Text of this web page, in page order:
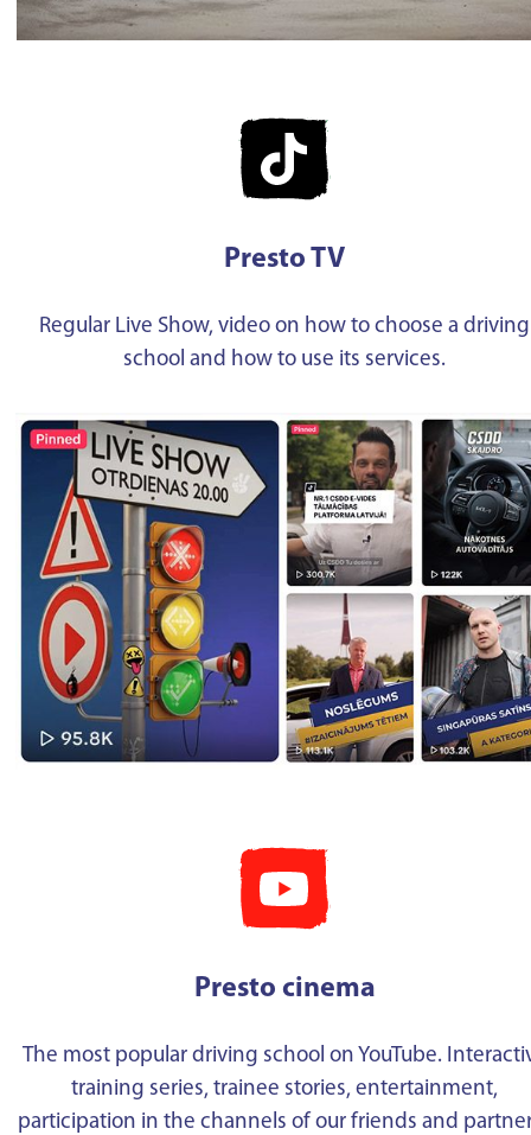
Presto TV
Regular Live Show, video on how to choose a driving
school and how to use its services.
Presto cinema
The most popular driving school on YouTube.
training series, trainee stories, entertainment,
participation in the channels of our friends and